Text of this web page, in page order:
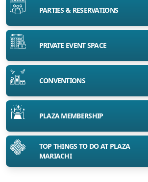
PARTIES & RESERVATIONS
PRIVATE EVENT SPACE
CONVENTIONS
PLAZA MEMBERSHIP
TOP THINGS TO DO AT PLAZA
MARIACHI